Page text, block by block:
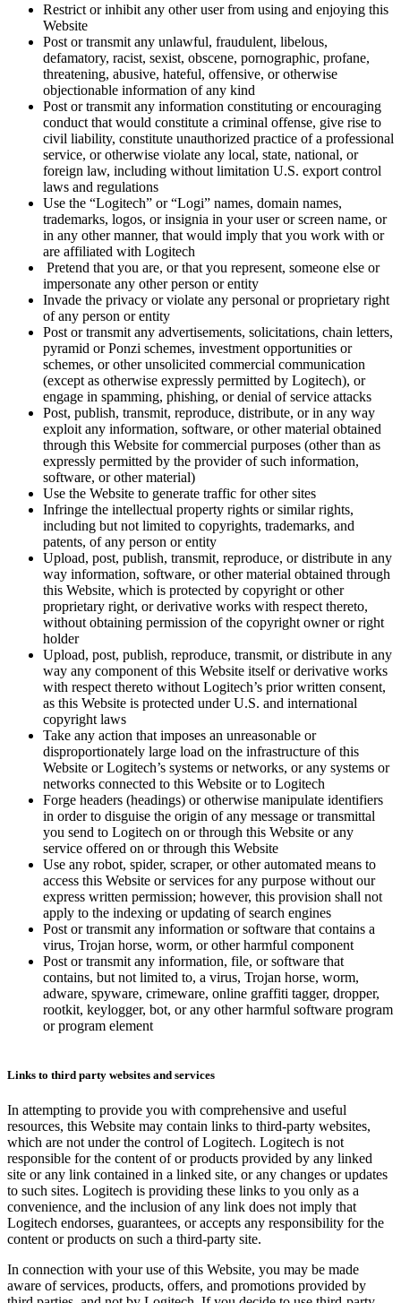
Restrict or inhibit any other user from using and enjoying this
Website
Post or transmit any unlawful, fraudulent, libelous,
defamatory, racist, sexist, obscene, pornographic, profane,
threatening, abusive, hateful, offensive, or otherwise
objectionable information of any kind
Post or transmit any information constituting or encouraging
conduct that would constitute a criminal offense, give rise to
civil liability, constitute unauthorized practice of a professional
service, or otherwise violate any local, state, national, or
foreign law, including without limitation U.S. export control
laws and regulations
Use the “Logitech” or “Logi” names, domain names,
trademarks, logos, or insignia in your user or screen name, or
in any other manner, that would imply that you work with or
are affiliated with Logitech
Pretend that you are, or that you represent, someone else or
impersonate any other person or entity
Invade the privacy or violate any personal or proprietary right
of any person or entity
Post or transmit any advertisements, solicitations, chain letters,
pyramid or Ponzi schemes, investment opportunities or
schemes, or other unsolicited commercial communication
(except as otherwise expressly permitted by Logitech), or
engage in spamming, phishing, or denial of service attacks
Post, publish, transmit, reproduce, distribute, or in any way
exploit any information, software, or other material obtained
through this Website for commercial purposes (other than as
expressly permitted by the provider of such information,
software, or other material)
Use the Website to generate traffic for other sites
Infringe the intellectual property rights or similar rights,
including but not limited to copyrights, trademarks, and
patents, of any person or entity
Upload, post, publish, transmit, reproduce, or distribute in any
way information, software, or other material obtained through
this Website, which is protected by copyright or other
proprietary right, or derivative works with respect thereto,
without obtaining permission of the copyright owner or right
holder
Upload, post, publish, reproduce, transmit, or distribute in any
way any component of this Website itself or derivative works
with respect thereto without Logitech’s prior written consent,
as this Website is protected under U.S. and international
copyright laws
Take any action that imposes an unreasonable or
disproportionately large load on the infrastructure of this
Website or Logitech’s systems or networks, or any systems or
networks connected to this Website or to Logitech
Forge headers (headings) or otherwise manipulate identifiers
in order to disguise the origin of any message or transmittal
you send to Logitech on or through this Website or any
service offered on or through this Website
Use any robot, spider, scraper, or other automated means to
access this Website or services for any purpose without our
express written permission; however, this provision shall not
apply to the indexing or updating of search engines
Post or transmit any information or software that contains a
virus, Trojan horse, worm, or other harmful component
Post or transmit any information, file, or software that
contains, but not limited to, a virus, Trojan horse, worm,
adware, spyware, crimeware, online graffiti tagger, dropper,
rootkit, keylogger, bot, or any other harmful software program
or program element
Links to third party websites and services
In attempting to provide you with comprehensive and useful
resources, this Website may contain links to third-party websites,
which are not under the control of Logitech. Logitech is not
responsible for the content of or products provided by any linked
site or any link contained in a linked site, or any changes or updates
to such sites. Logitech is providing these links to you only as a
convenience, and the inclusion of any link does not imply that
Logitech endorses, guarantees, or accepts any responsibility for the
content or products on such a third-party site.
In connection with your use of this Website, you may be made
aware of services, products, offers, and promotions provided by